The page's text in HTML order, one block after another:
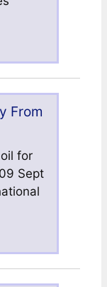
From
for
Sept